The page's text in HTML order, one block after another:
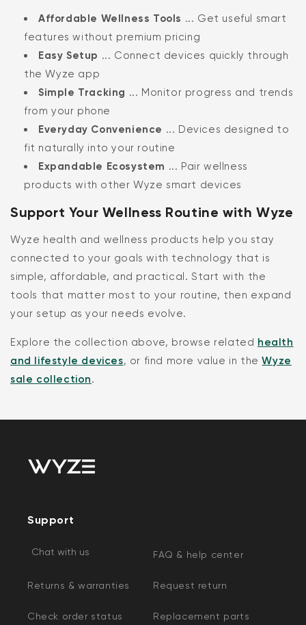
Affordable Wellness Tools ... Get useful smart
features without premium pricing
Easy Setup ... Connect devices quickly through
the Wyze app
Simple Tracking ... Monitor progress and trends
from your phone
Everyday Convenience ... Devices designed to
fit naturally into your routine
Expandable Ecosystem ... Pair wellness
products with other Wyze smart devices
Support Your Wellness Routine with Wyze
Wyze health and wellness products help you stay
connected to your goals with technology that is
simple, affordable, and practical. Start with the
tools that matter most to your routine, then expand
your setup as your needs evolve.
Explore the collection above, browse related health
and lifestyle devices, or find more value in theWyze
sale collection.
Support
Chat with us FAQ & help center
Returns & warranties Request return
Check order status Replacement parts